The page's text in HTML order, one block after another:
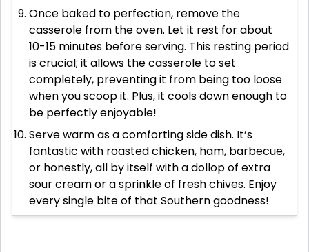
Once baked to perfection, remove the
casserole from the oven. Let it rest for about
10-15 minutes before serving. This resting period
is crucial; it allows the casserole to set
completely, preventing it from being too loose
when you scoop it. Plus, it cools down enough to
be perfectly enjoyable!
Serve warm as a comforting side dish. It’s
fantastic with roasted chicken, ham, barbecue,
or honestly, all by itself with a dollop of extra
sour cream or a sprinkle of fresh chives. Enjoy
every single bite of that Southern goodness!